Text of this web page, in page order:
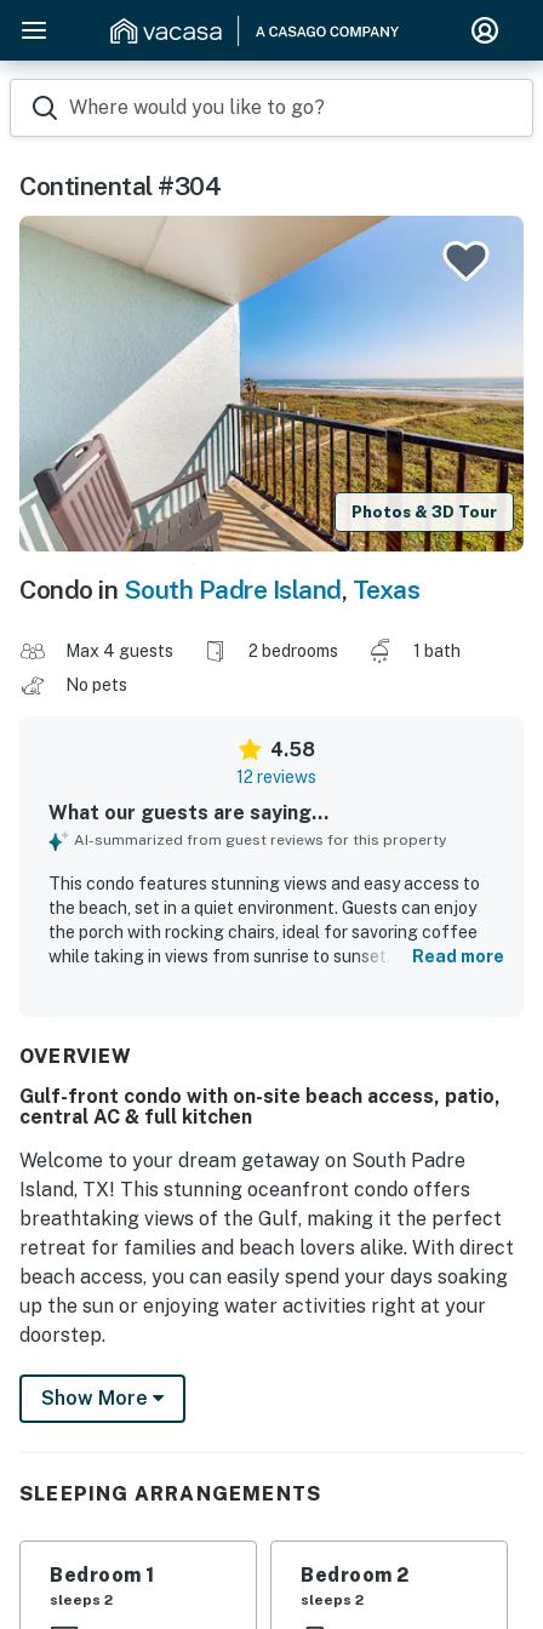
Where would you like to go?
Continental #304
Photos & 3D Tour
Condo in South Padre Island, Texas
Max 4 guests 2 bedrooms
1 bath
No pets
4.58
12 reviews
What our guests are saying...
AI-summarized from guest reviews for this property
This condo features stunning views and easy access to
the beach, set in a quiet environment. Guests can enjoy
the porch with rocking chairs, ideal for savoring coffee
while taking in views from sunrise to sunset. The
experience. The property is well-kept and offers
Read more
OVERVIEW
Gulf-front condo with on-site beach access, patio,
central AC & full kitchen
Welcome to your dream getaway on South Padre
Island, TX! This stunning oceanfront condo offers
breathtaking views of the Gulf, making it the perfect
retreat for families and beach lovers alike. With direct
beach access, you can easily spend your days soaking
up the sun or enjoying water activities right at your
doorstep.
Inside, the condo is designed for comfort and
convenience. The spacious living room features a cozy
kitchen boasts modern appliances, including a fridge,
dining room or step outside to the patio, where you can
Show More
SLEEPING ARRANGEMENTS
Bedroom 1
sleeps 2
Bedroom 2
sleeps 2